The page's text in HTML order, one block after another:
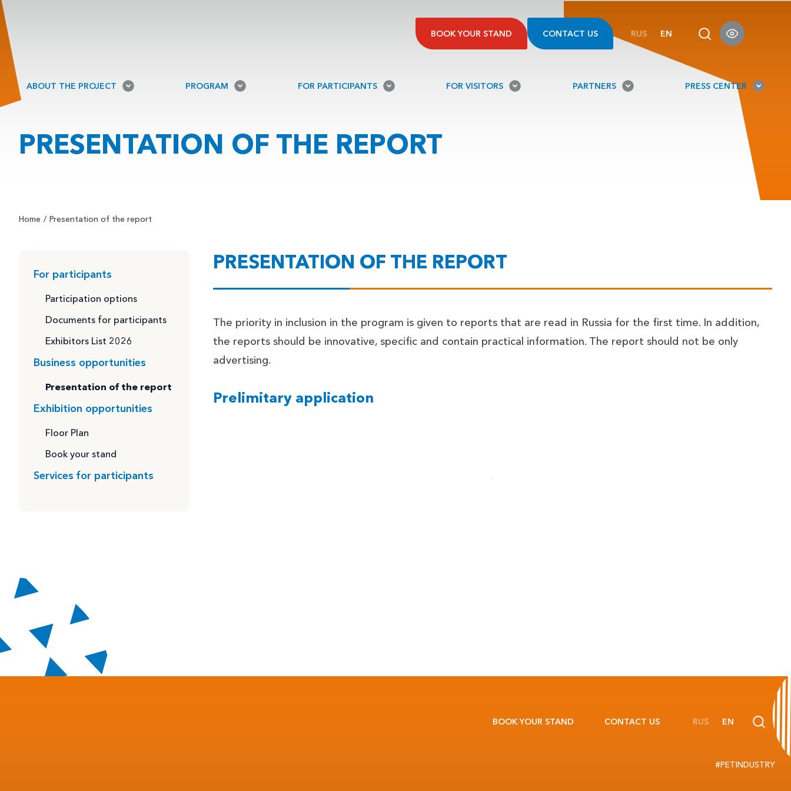
BOOK YOUR STAND CONTACT US RUS EN
ABOUT THE PROJECT PROGRAM FOR PARTICIPANTS FOR VISITORS PARTNERS PRESS CENTER
PRESENTATION OF THE REPORT
Home Presentation of the report
For participants
Participation options
Documents for participants
Exhibitors List 2026
Business opportunities
Presentation of the report
Exhibition opportunities
Floor Plan
Book your stand
Services for participants
PRESENTATION OF THE REPORT
The priority in inclusion in the program is given to reports that are read in Russia for the first time. In addition,
the reports should be innovative, specific and contain practical information. The report should not be only
advertising.
Prelimitary application
BOOK YOUR STAND CONTACT US RUS EN
#PETINDUSTRY